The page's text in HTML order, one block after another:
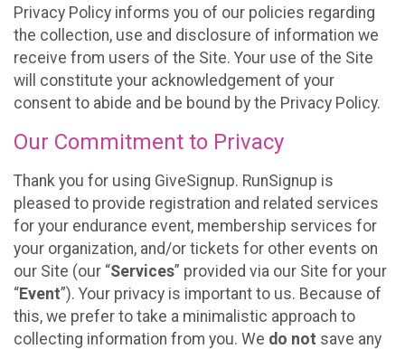
Privacy Policy informs you of our policies regarding
the collection, use and disclosure of information we
receive from users of the Site. Your use of the Site
will constitute your acknowledgement of your
consent to abide and be bound by the Privacy Policy.
Our Commitment to Privacy
Thank you for using GiveSignup. RunSignup is
pleased to provide registration and related services
for your endurance event, membership services for
your organization, and/or tickets for other events on
our Site (our “Services” provided via our Site for your
“Event”). Your privacy is important to us. Because of
this, we prefer to take a minimalistic approach to
collecting information from you. We do not save any